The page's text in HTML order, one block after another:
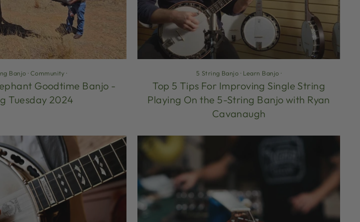
Banjo ·Community ·
Goodtime Banjo -
Tuesday 2024
5 String Banjo · Learn Banjo ·
Top 5 Tips For Improving Single String
Playing On the 5-String Banjo with Ryan
Cavanaugh